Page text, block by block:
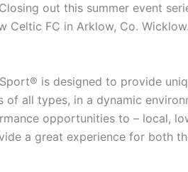
out this summer event
Celtic FC in Arklow, Co.
is designed to provide
all types, in a dynamic
opportunities to – local,
a great experience for both